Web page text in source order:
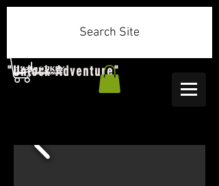
"Unlock Adventure"
Search Site